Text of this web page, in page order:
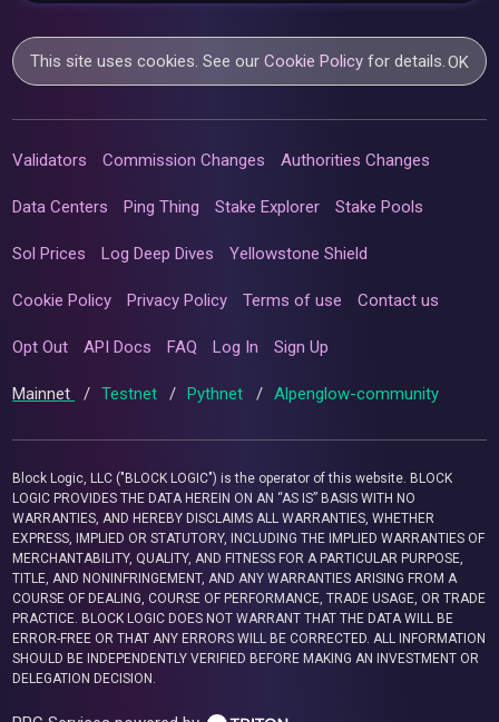
This site uses cookies. See ourCookie Policy for details.OK
Validators Commission Changes Authorities Changes
Data Centers Ping Thing Stake Explorer Stake Pools
Sol Prices Log Deep Dives Yellowstone Shield
Cookie Policy Privacy Policy Terms of use Contact us
Opt Out API Docs FAQ Log In Sign Up
Mainnet / Testnet / Pythnet / Alpenglow-community
Block Logic, LLC ("BLOCK LOGIC") is the operator of this website. BLOCK
LOGIC PROVIDES THE DATA HEREIN ON AN “AS IS” BASIS WITH NO
WARRANTIES, AND HEREBY DISCLAIMS ALL WARRANTIES, WHETHER
EXPRESS, IMPLIED OR STATUTORY, INCLUDING THE IMPLIED WARRANTIES OF
MERCHANTABILITY, QUALITY, AND FITNESS FOR A PARTICULAR PURPOSE,
TITLE, AND NONINFRINGEMENT, AND ANY WARRANTIES ARISING FROM A
COURSE OF DEALING, COURSE OF PERFORMANCE, TRADE USAGE, OR TRADE
PRACTICE. BLOCK LOGIC DOES NOT WARRANT THAT THE DATA WILL BE
ERROR-FREE OR THAT ANY ERRORS WILL BE CORRECTED. ALL INFORMATION
SHOULD BE INDEPENDENTLY VERIFIED BEFORE MAKING AN INVESTMENT OR
DELEGATION DECISION.